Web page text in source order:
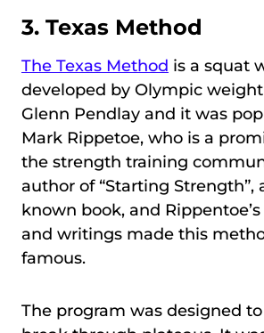
3. Texas Method
The Texas Method is a squat
developed by Olympic
Glenn Pendlay and it was
Mark Rippetoe, who is a
the strength training
author of “Starting Strength”,
known book, and
and writings made this
famous.
The program was designed